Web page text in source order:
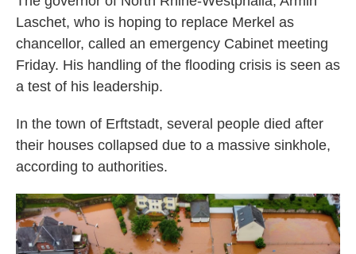
Laschet, who is hoping to replace Merkel as
chancellor, called an emergency Cabinet meeting
Friday. His handling of the flooding crisis is seen as
a test of his leadership.
In the town of Erftstadt, several people died after
their houses collapsed due to a massive sinkhole,
according to authorities.